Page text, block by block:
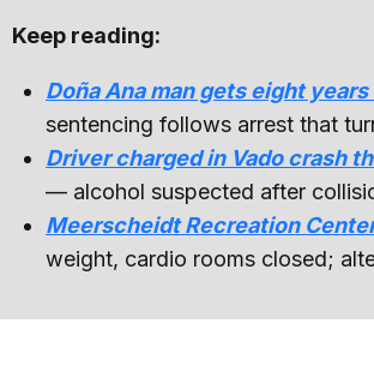
Keep reading:
Doña Ana man gets eight
sentencing follows arrest that
Driver charged in Vado crash
— alcohol suspected after
Meerscheidt Recreation
weight, cardio rooms closed;